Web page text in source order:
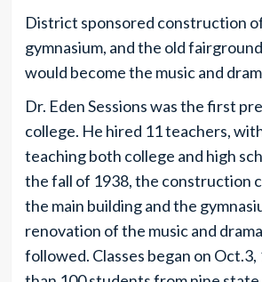
District sponsored construction
gymnasium, and the old
would become the music and
Dr. Eden Sessions was the first
college. He hired 11 teachers,
teaching both college and high
the fall of 1938, the construction
the main building and the
renovation of the music and
followed. Classes began on Oct.3,